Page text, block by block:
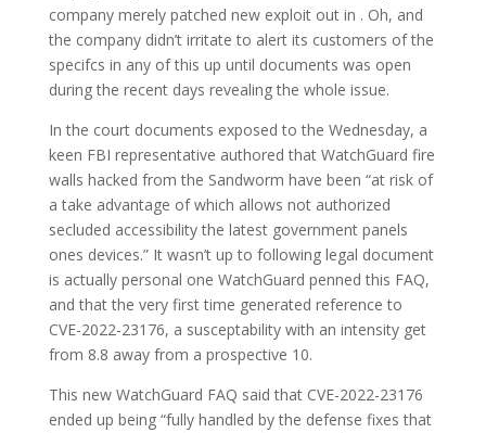
company merely patched new exploit out in . Oh, and
the company didn’t irritate to alert its customers of the
specifcs in any of this up until documents was open
during the recent days revealing the whole issue.
In the court documents exposed to the Wednesday, a
keen FBI representative authored that WatchGuard fire
walls hacked from the Sandworm have been “at risk of
a take advantage of which allows not authorized
secluded accessibility the latest government panels
ones devices.” It wasn’t up to following legal document
is actually personal one WatchGuard penned this FAQ,
and that the very first time generated reference to
CVE-2022-23176, a susceptability with an intensity get
from 8.8 away from a prospective 10.
This new WatchGuard FAQ said that CVE-2022-23176
ended up being “fully handled by the defense fixes that